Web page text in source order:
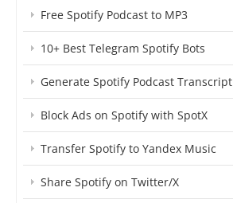
Free Spotify Podcast to MP3
10+ Best Telegram Spotify Bots
Generate Spotify Podcast Transcript
Block Ads on Spotify with SpotX
Transfer Spotify to Yandex Music
Share Spotify on Twitter/X